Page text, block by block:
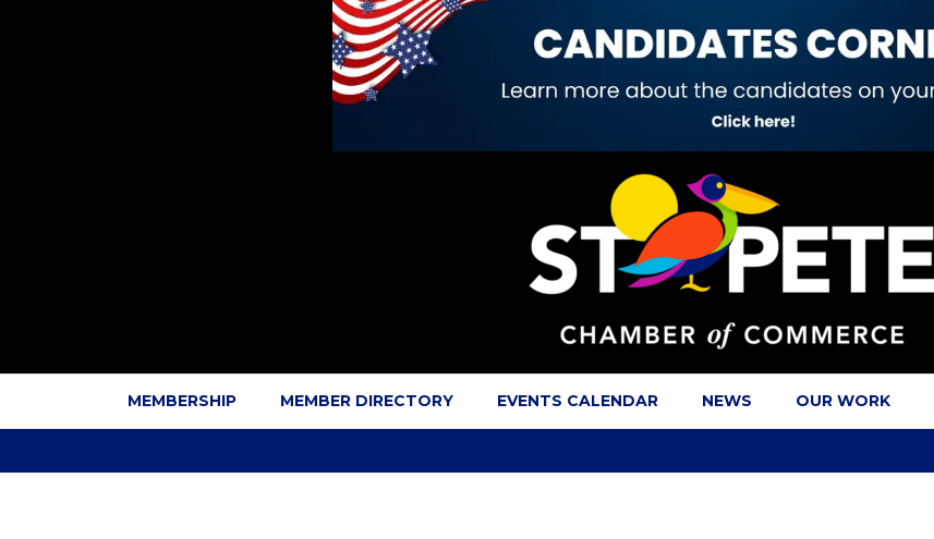
MEMBERSHIP MEMBER DIRECTORY EVENTS CALENDAR NEWS OUR WORK